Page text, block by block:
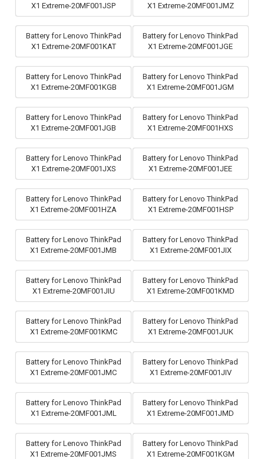
X1 Extreme-20MF001JSP
X1 Extreme-20MF001JMZ
Battery for Lenovo ThinkPad
X1 Extreme-20MF001KAT
Battery for Lenovo ThinkPad
X1 Extreme-20MF001JGE
Battery for Lenovo ThinkPad
X1 Extreme-20MF001KGB
Battery for Lenovo ThinkPad
X1 Extreme-20MF001JGM
Battery for Lenovo ThinkPad
X1 Extreme-20MF001JGB
Battery for Lenovo ThinkPad
X1 Extreme-20MF001HXS
Battery for Lenovo ThinkPad
X1 Extreme-20MF001JXS
Battery for Lenovo ThinkPad
X1 Extreme-20MF001JEE
Battery for Lenovo ThinkPad
X1 Extreme-20MF001HZA
Battery for Lenovo ThinkPad
X1 Extreme-20MF001HSP
Battery for Lenovo ThinkPad
X1 Extreme-20MF001JMB
Battery for Lenovo ThinkPad
X1 Extreme-20MF001JIX
Battery for Lenovo ThinkPad
X1 Extreme-20MF001JIU
Battery for Lenovo ThinkPad
X1 Extreme-20MF001KMD
Battery for Lenovo ThinkPad
X1 Extreme-20MF001KMC
Battery for Lenovo ThinkPad
X1 Extreme-20MF001JUK
Battery for Lenovo ThinkPad
X1 Extreme-20MF001JMC
Battery for Lenovo ThinkPad
X1 Extreme-20MF001JIV
Battery for Lenovo ThinkPad
X1 Extreme-20MF001JML
Battery for Lenovo ThinkPad
X1 Extreme-20MF001JMD
Battery for Lenovo ThinkPad
X1 Extreme-20MF001JMS
Battery for Lenovo ThinkPad
X1 Extreme-20MF001KGM